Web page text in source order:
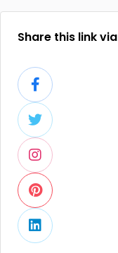
Share this link via